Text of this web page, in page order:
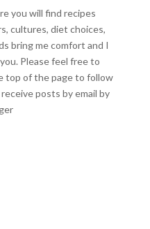
you will find recipes
cultures, diet choices,
bring me comfort and I
Please feel free to
top of the page to follow
receive posts by email by